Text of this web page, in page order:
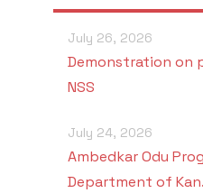
July 26, 2026
Demonstration on
NSS
July 24, 2026
Ambedkar Odu
Department of